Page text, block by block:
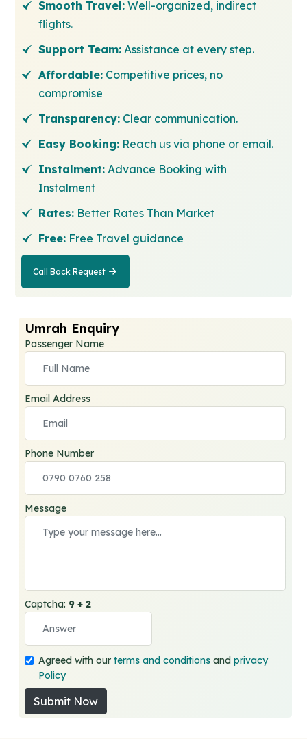
Smooth Travel: Well-organized, indirect
flights.
Support Team: Assistance at every step.
Affordable: Competitive prices, no
compromise
Transparency: Clear communication.
Easy Booking: Reach us via phone or email.
Instalment: Advance Booking with
Instalment
Rates: Better Rates Than Market
Free: Free Travel guidance
Call Back Request
Call Back
Umrah Enquiry
Passenger Name
Email Address
Phone Number
Message
Captcha: 9 + 2
Agreed with ourterms and conditions andprivacy
Policy
Submit Now